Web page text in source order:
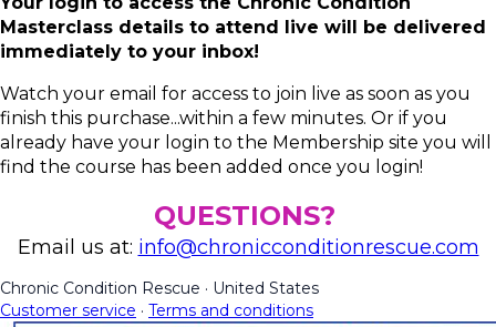
Masterclass details to attend live will be delivered
immediately to your inbox!
Watch your email for access to join live as soon as you
finish this purchase...within a few minutes. Or if you
already have your login to the Membership site you will
find the course has been added once you login!
QUESTIONS?
Email us at: info@chronicconditionrescue.com
Chronic Condition Rescue · United States
Customer service · Terms and conditions